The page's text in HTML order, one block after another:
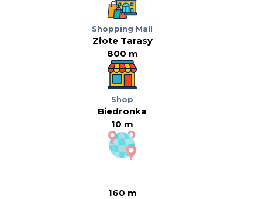
Shopping Mall
Złote Tarasy
800 m
Shop
Biedronka
10 m
160 m